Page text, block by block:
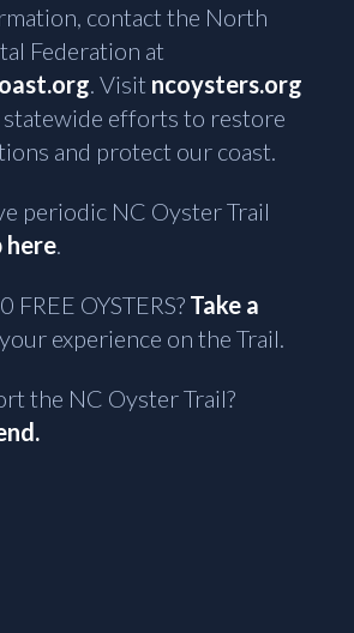
contact the North
Federation at
. Visit ncoysters.org
efforts to restore
and protect our coast.
periodic NC Oyster Trail
here.
OYSTERS? Take a
experience on the Trail.
the NC Oyster Trail?